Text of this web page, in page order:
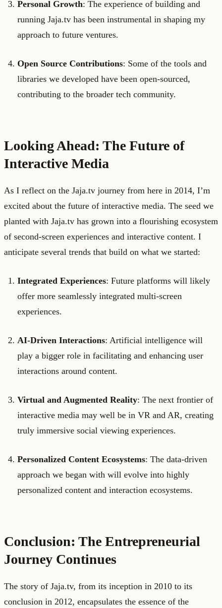
Personal Growth: The experience of building and
running Jaja.tv has been instrumental in shaping my
approach to future ventures.
Open Source Contributions: Some of the tools and
libraries we developed have been open-sourced,
contributing to the broader tech community.
Looking Ahead: The Future of
Interactive Media
As I reflect on the Jaja.tv journey from here in 2014, I’m
excited about the future of interactive media. The seed we
planted with Jaja.tv has grown into a flourishing ecosystem
of second-screen experiences and interactive content. I
anticipate several trends that build on what we started:
Integrated Experiences: Future platforms will likely
offer more seamlessly integrated multi-screen
experiences.
AI-Driven Interactions: Artificial intelligence will
play a bigger role in facilitating and enhancing user
interactions around content.
Virtual and Augmented Reality: The next frontier of
interactive media may well be in VR and AR, creating
truly immersive social viewing experiences.
Personalized Content Ecosystems: The data-driven
approach we began with will evolve into highly
personalized content and interaction ecosystems.
Conclusion: The Entrepreneurial
Journey Continues
The story of Jaja.tv, from its inception in 2010 to its
conclusion in 2012, encapsulates the essence of the